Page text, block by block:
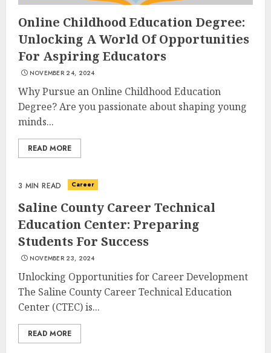
Online Childhood Education Degree:
Unlocking A World Of Opportunities
For Aspiring Educators
NOVEMBER 24, 2024
Why Pursue an Online Childhood Education
Degree? Are you passionate about shaping young
minds...
READ MORE
3 MIN READ Career
Saline County Career Technical
Education Center: Preparing
Students For Success
NOVEMBER 23, 2024
Unlocking Opportunities for Career Development
The Saline County Career Technical Education
Center (CTEC) is...
READ MORE
3
Optimizing Video Content For
Enhanced Article Submissions
MAY 14, 2025